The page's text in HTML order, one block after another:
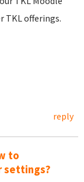
TKL offerings.
reply
to
settings?